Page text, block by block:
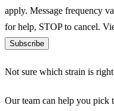
apply. Message frequency
for help, STOP to cancel.
Subscribe
Not sure which strain is
Our team can help you pick